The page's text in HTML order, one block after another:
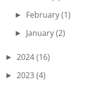
► February(1)
► January(2)
► 2024(16)
► 2023(4)